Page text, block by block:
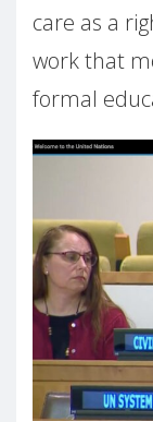
care as a
work that
formal